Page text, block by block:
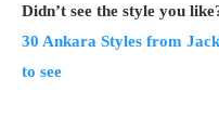
Didn’t see the style you
30 Ankara Styles from
to see